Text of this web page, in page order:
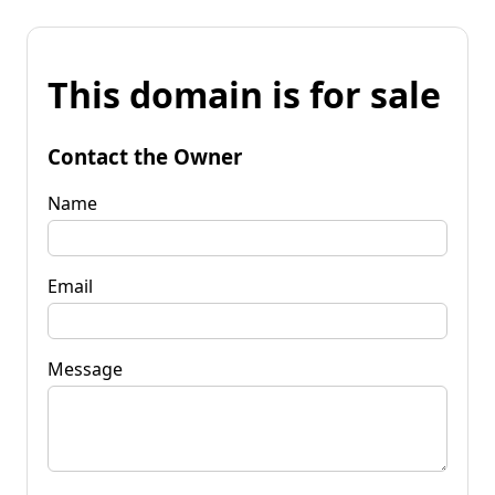
This domain is for sale
Contact the Owner
Name
Email
Message